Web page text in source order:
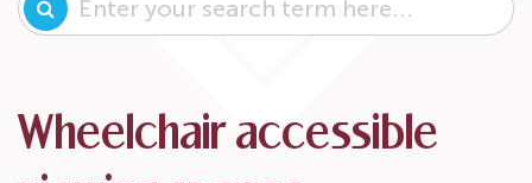
Wheelchair accessible